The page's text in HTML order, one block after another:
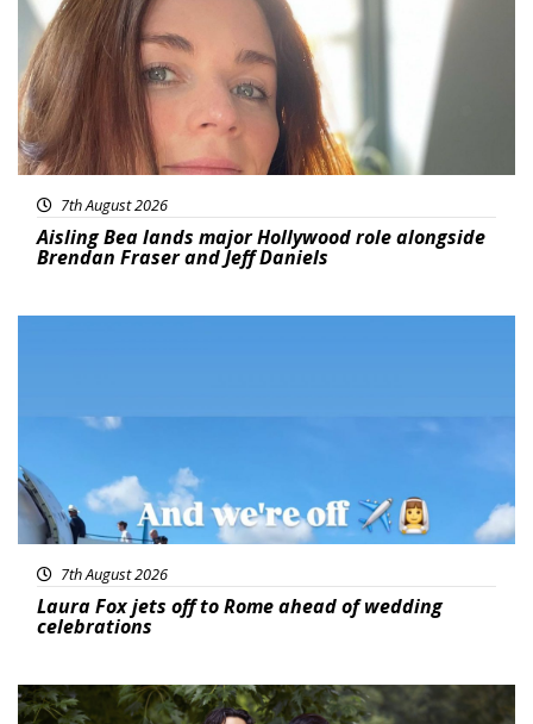
7th August 2026
Aisling Bea lands major Hollywood role alongside
Brendan Fraser and Jeff Daniels
7th August 2026
Laura Fox jets off to Rome ahead of wedding
celebrations
Featured